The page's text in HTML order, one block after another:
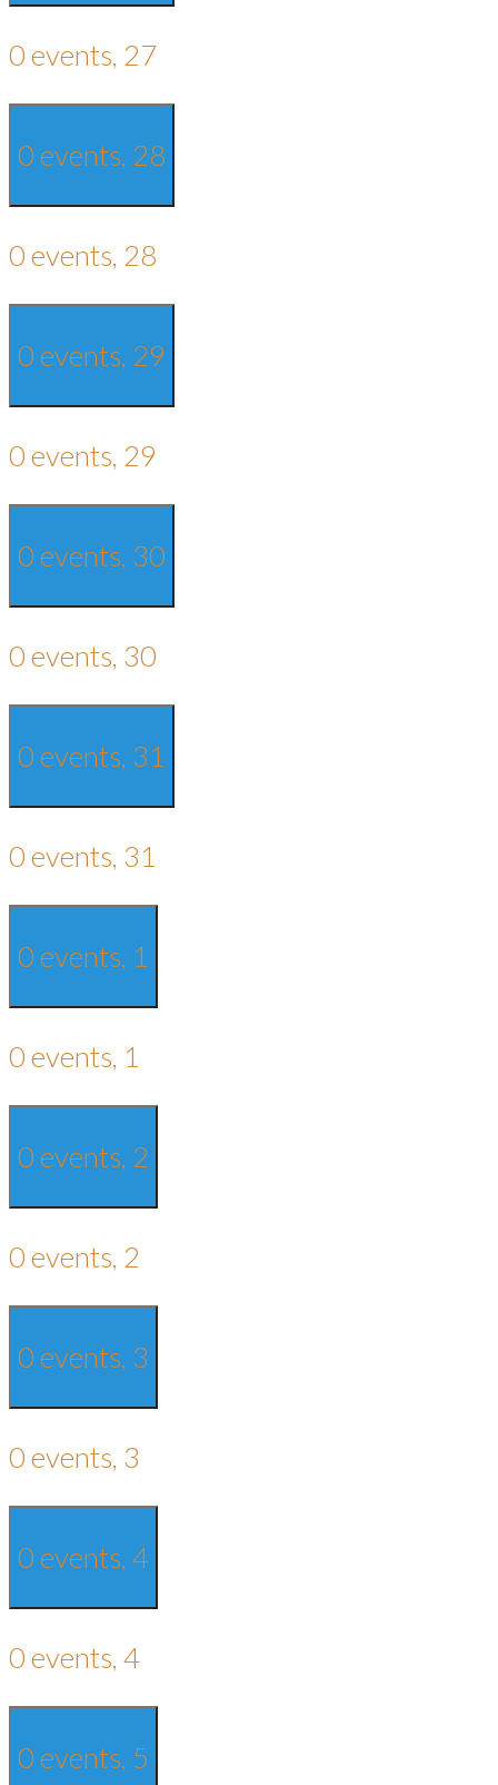
0 events, 27
0 events, 28
0 events, 28
0 events, 29
0 events, 29
0 events, 30
0 events, 30
0 events, 31
0 events, 31
0 events, 1
0 events, 1
0 events, 2
0 events, 2
0 events, 3
0 events, 3
0 events, 4
0 events, 4
0 events, 5